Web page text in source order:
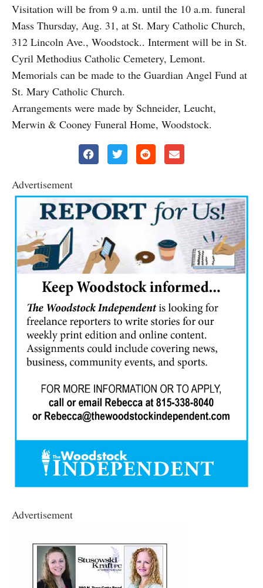
Visitation will be from 9 a.m. until the 10 a.m. funeral
Mass Thursday, Aug. 31, at St. Mary Catholic Church,
312 Lincoln Ave., Woodstock.. Interment will be in St.
Cyril Methodius Catholic Cemetery, Lemont.
Memorials can be made to the Guardian Angel Fund at
St. Mary Catholic Church.
Arrangements were made by Schneider, Leucht,
Merwin & Cooney Funeral Home, Woodstock.
Advertisement
Advertisement